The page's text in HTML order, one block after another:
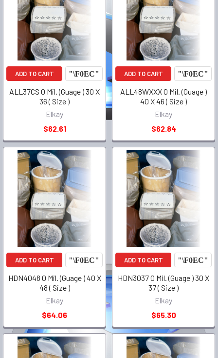
ADD TO CART
ALL37CS 0 Mil. (Guage ) 30 X
36 ( Size )
Elkay
$62.61
ADD TO CART
ALL48WXXX 0 Mil. (Guage )
40 X 46 ( Size )
Elkay
$62.84
ADD TO CART
HDN4048 0 Mil. (Guage ) 40 X
48 ( Size )
Elkay
$64.06
ADD TO CART
HDN3037 0 Mil. (Guage ) 30 X
37 ( Size )
Elkay
$65.30